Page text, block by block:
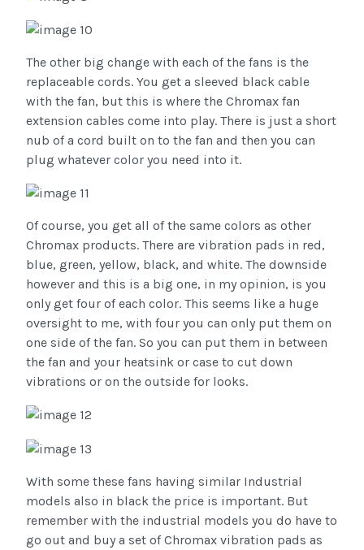
The other big change with each of the fans is the
replaceable cords. You get a sleeved black cable
with the fan, but this is where the Chromax fan
extension cables come into play. There is just a short
nub of a cord built on to the fan and then you can
plug whatever color you need into it.
Of course, you get all of the same colors as other
Chromax products. There are vibration pads in red,
blue, green, yellow, black, and white. The downside
however and this is a big one, in my opinion, is you
only get four of each color. This seems like a huge
oversight to me, with four you can only put them on
one side of the fan. So you can put them in between
the fan and your heatsink or case to cut down
vibrations or on the outside for looks.
With some these fans having similar Industrial
models also in black the price is important. But
remember with the industrial models you do have to
go out and buy a set of Chromax vibration pads as